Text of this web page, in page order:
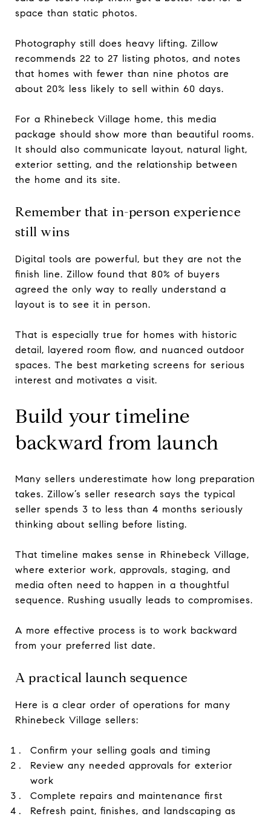
space than static photos.
Photography still does heavy lifting. Zillow
recommends 22 to 27 listing photos, and notes
that homes with fewer than nine photos are
about 20% less likely to sell within 60 days.
For a Rhinebeck Village home, this media
package should show more than beautiful rooms.
It should also communicate layout, natural light,
exterior setting, and the relationship between
the home and its site.
Remember that in-person experience
still wins
Digital tools are powerful, but they are not the
finish line. Zillow found that 80% of buyers
agreed the only way to really understand a
layout is to see it in person.
That is especially true for homes with historic
detail, layered room flow, and nuanced outdoor
spaces. The best marketing screens for serious
interest and motivates a visit.
Build your timeline
backward from launch
Many sellers underestimate how long preparation
takes. Zillow’s seller research says the typical
seller spends 3 to less than 4 months seriously
thinking about selling before listing.
That timeline makes sense in Rhinebeck Village,
where exterior work, approvals, staging, and
media often need to happen in a thoughtful
sequence. Rushing usually leads to compromises.
A more effective process is to work backward
from your preferred list date.
A practical launch sequence
Here is a clear order of operations for many
Rhinebeck Village sellers:
Confirm your selling goals and timing
Review any needed approvals for exterior
work
Complete repairs and maintenance first
Refresh paint, finishes, and landscaping as